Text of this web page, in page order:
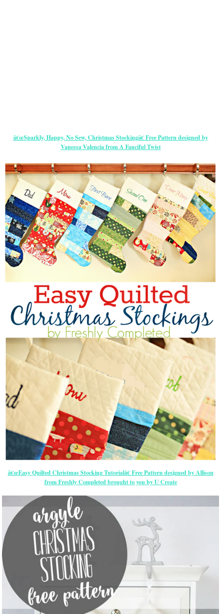
â€œSparkly, Happy, No Sew, Christmas Stockingâ€ Free Pattern designed by
Vanessa Valencia from A Fanciful Twist
â€œEasy Quilted Christmas Stocking Tutorialâ€ Free Pattern designed by Allison
from Freshly Completed brought to you by U Create